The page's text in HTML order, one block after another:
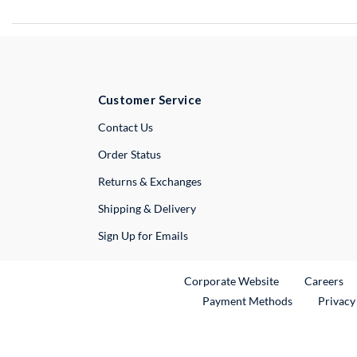
Customer Service
Contact UsExternal Link
Order Status
Returns & Exchanges
Shipping & Delivery
Sign Up for Emails
Corporate WebsiteExternal Link
Careers
Payment Methods